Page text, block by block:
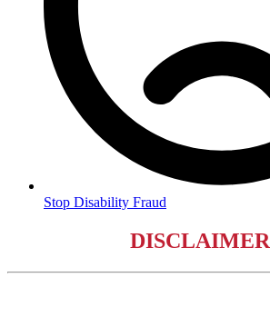
Stop Disability Fraud
DISCLAIMER